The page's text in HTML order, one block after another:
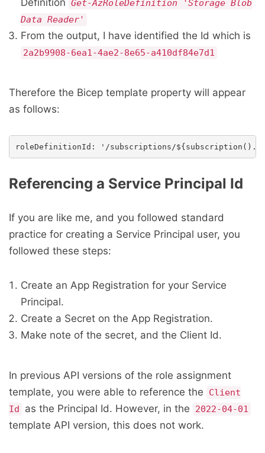
Definition Get-AzRoleDefinition 'Storage Blob
Data Reader'
From the output, I have identified the Id which is
2a2b9908-6ea1-4ae2-8e65-a410df84e7d1
Therefore the Bicep template property will appear
as follows:
Referencing a Service Principal Id
If you are like me, and you followed standard
practice for creating a Service Principal user, you
followed these steps:
Create an App Registration for your Service
Principal.
Create a Secret on the App Registration.
Make note of the secret, and the Client Id.
In previous API versions of the role assignment
template, you were able to reference the
Client
Id
as the Principal Id. However, in the 2022-04-01
template API version, this does not work.